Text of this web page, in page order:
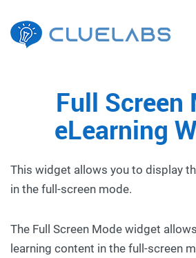
Full Screen
eLearning
This widget allows you to display
in the full-screen mode.
The Full Screen Mode widget
learning content in the full-screen